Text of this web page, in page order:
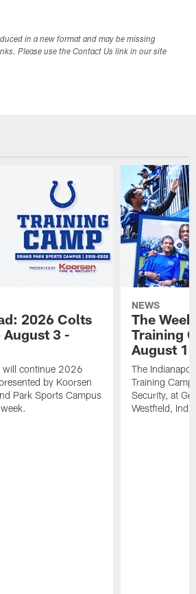
in a new format and may be missing
Please use the Contact Us link in our site
2026 Colts
August 3 -
will continue 2026
by Koorsen
Park Sports Campus
NEWS
The
Training
August 1
The
Training
Security, at
Westfield,